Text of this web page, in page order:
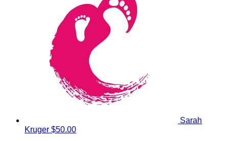
Sarah
Kruger $50.00